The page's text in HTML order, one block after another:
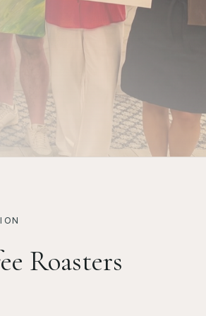
Roasters